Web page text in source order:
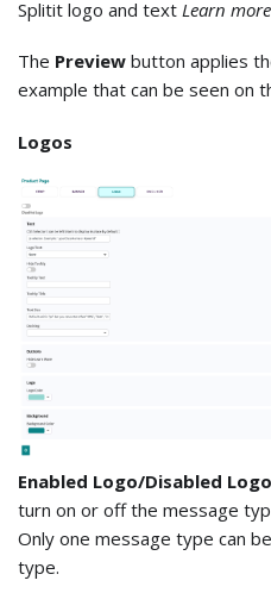
Splitit logo and text Learn more
The Preview button applies
example that can be seen on
Logos
Enabled Logo/Disabled Logo
turn on or off the message
Only one message type can
type.